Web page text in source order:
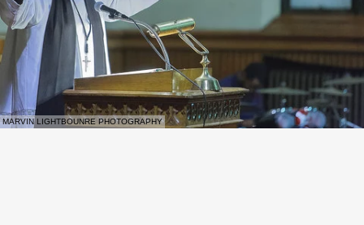
MARVIN LIGHTBOUNRE PHOTOGRAPHY